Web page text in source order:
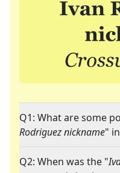
Q1: What are some
Rodriguez nickname"
Q2: When was the "